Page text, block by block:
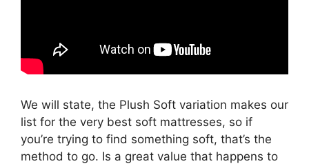
We will state, the Plush Soft variation makes our
list for the very best soft mattresses, so if
you’re trying to find something soft, that’s the
method to go. Is a great value that happens to